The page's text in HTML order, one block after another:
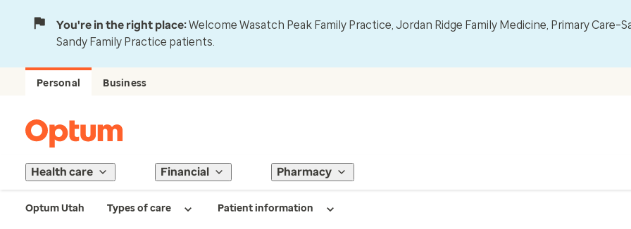
You're in the right place:Welcome Wasatch Peak Family Practice, Jordan Ridge Family Medicine, Primary
Sandy Family Practice patients.
Personal Business
Health care Financial Pharmacy
Optum Utah Types of care Patient information